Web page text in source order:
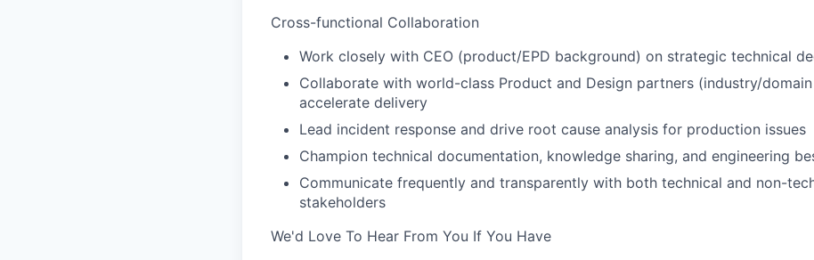
Cross-functional Collaboration
Work closely with CEO (product/EPD background) on strategic technical
Collaborate with world-class Product and Design partners (industry/
accelerate delivery
Lead incident response and drive root cause analysis for production issues
Champion technical documentation, knowledge sharing, and engineering
Communicate frequently and transparently with both technical and non-
stakeholders
We'd Love To Hear From You If You Have